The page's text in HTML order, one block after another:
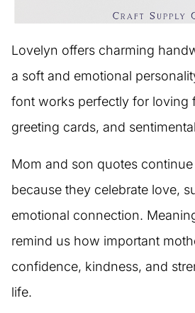
Lovelyn offers charming
a soft and emotional
font works perfectly for loving
greeting cards, and
Mom and son quotes
because they celebrate love,
emotional connection.
remind us how important
confidence, kindness, and
life.